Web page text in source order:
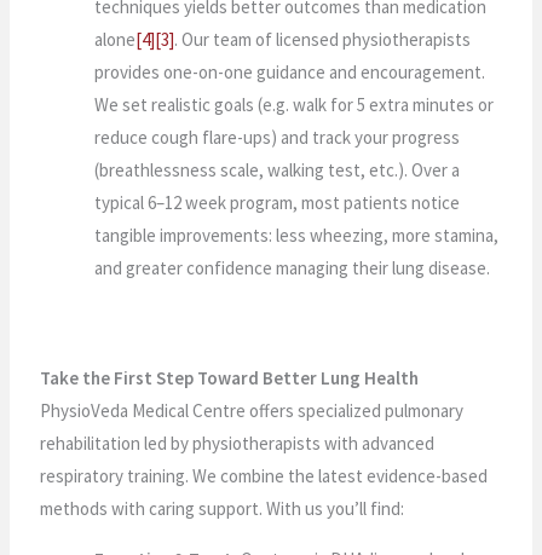
techniques yields better outcomes than medication
alone[4][3]. Our team of licensed physiotherapists
provides one-on-one guidance and encouragement.
We set realistic goals (e.g. walk for 5 extra minutes or
reduce cough flare-ups) and track your progress
(breathlessness scale, walking test, etc.). Over a
typical 6–12 week program, most patients notice
tangible improvements: less wheezing, more stamina,
and greater confidence managing their lung disease.
Take the First Step Toward Better Lung Health
PhysioVeda Medical Centre offers specialized pulmonary
rehabilitation led by physiotherapists with advanced
respiratory training. We combine the latest evidence-based
methods with caring support. With us you’ll find: